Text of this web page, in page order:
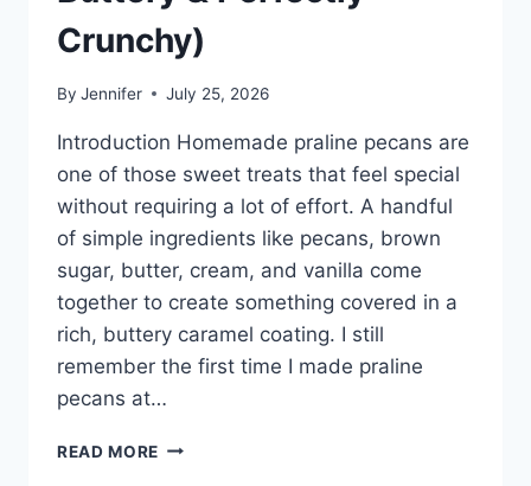
Crunchy)
By Jennifer July 25, 2026
Introduction Homemade praline pecans are
one of those sweet treats that feel special
without requiring a lot of effort. A handful
of simple ingredients like pecans, brown
sugar, butter, cream, and vanilla come
together to create something covered in a
rich, buttery caramel coating. I still
remember the first time I made praline
pecans at…
READ MORE EASY